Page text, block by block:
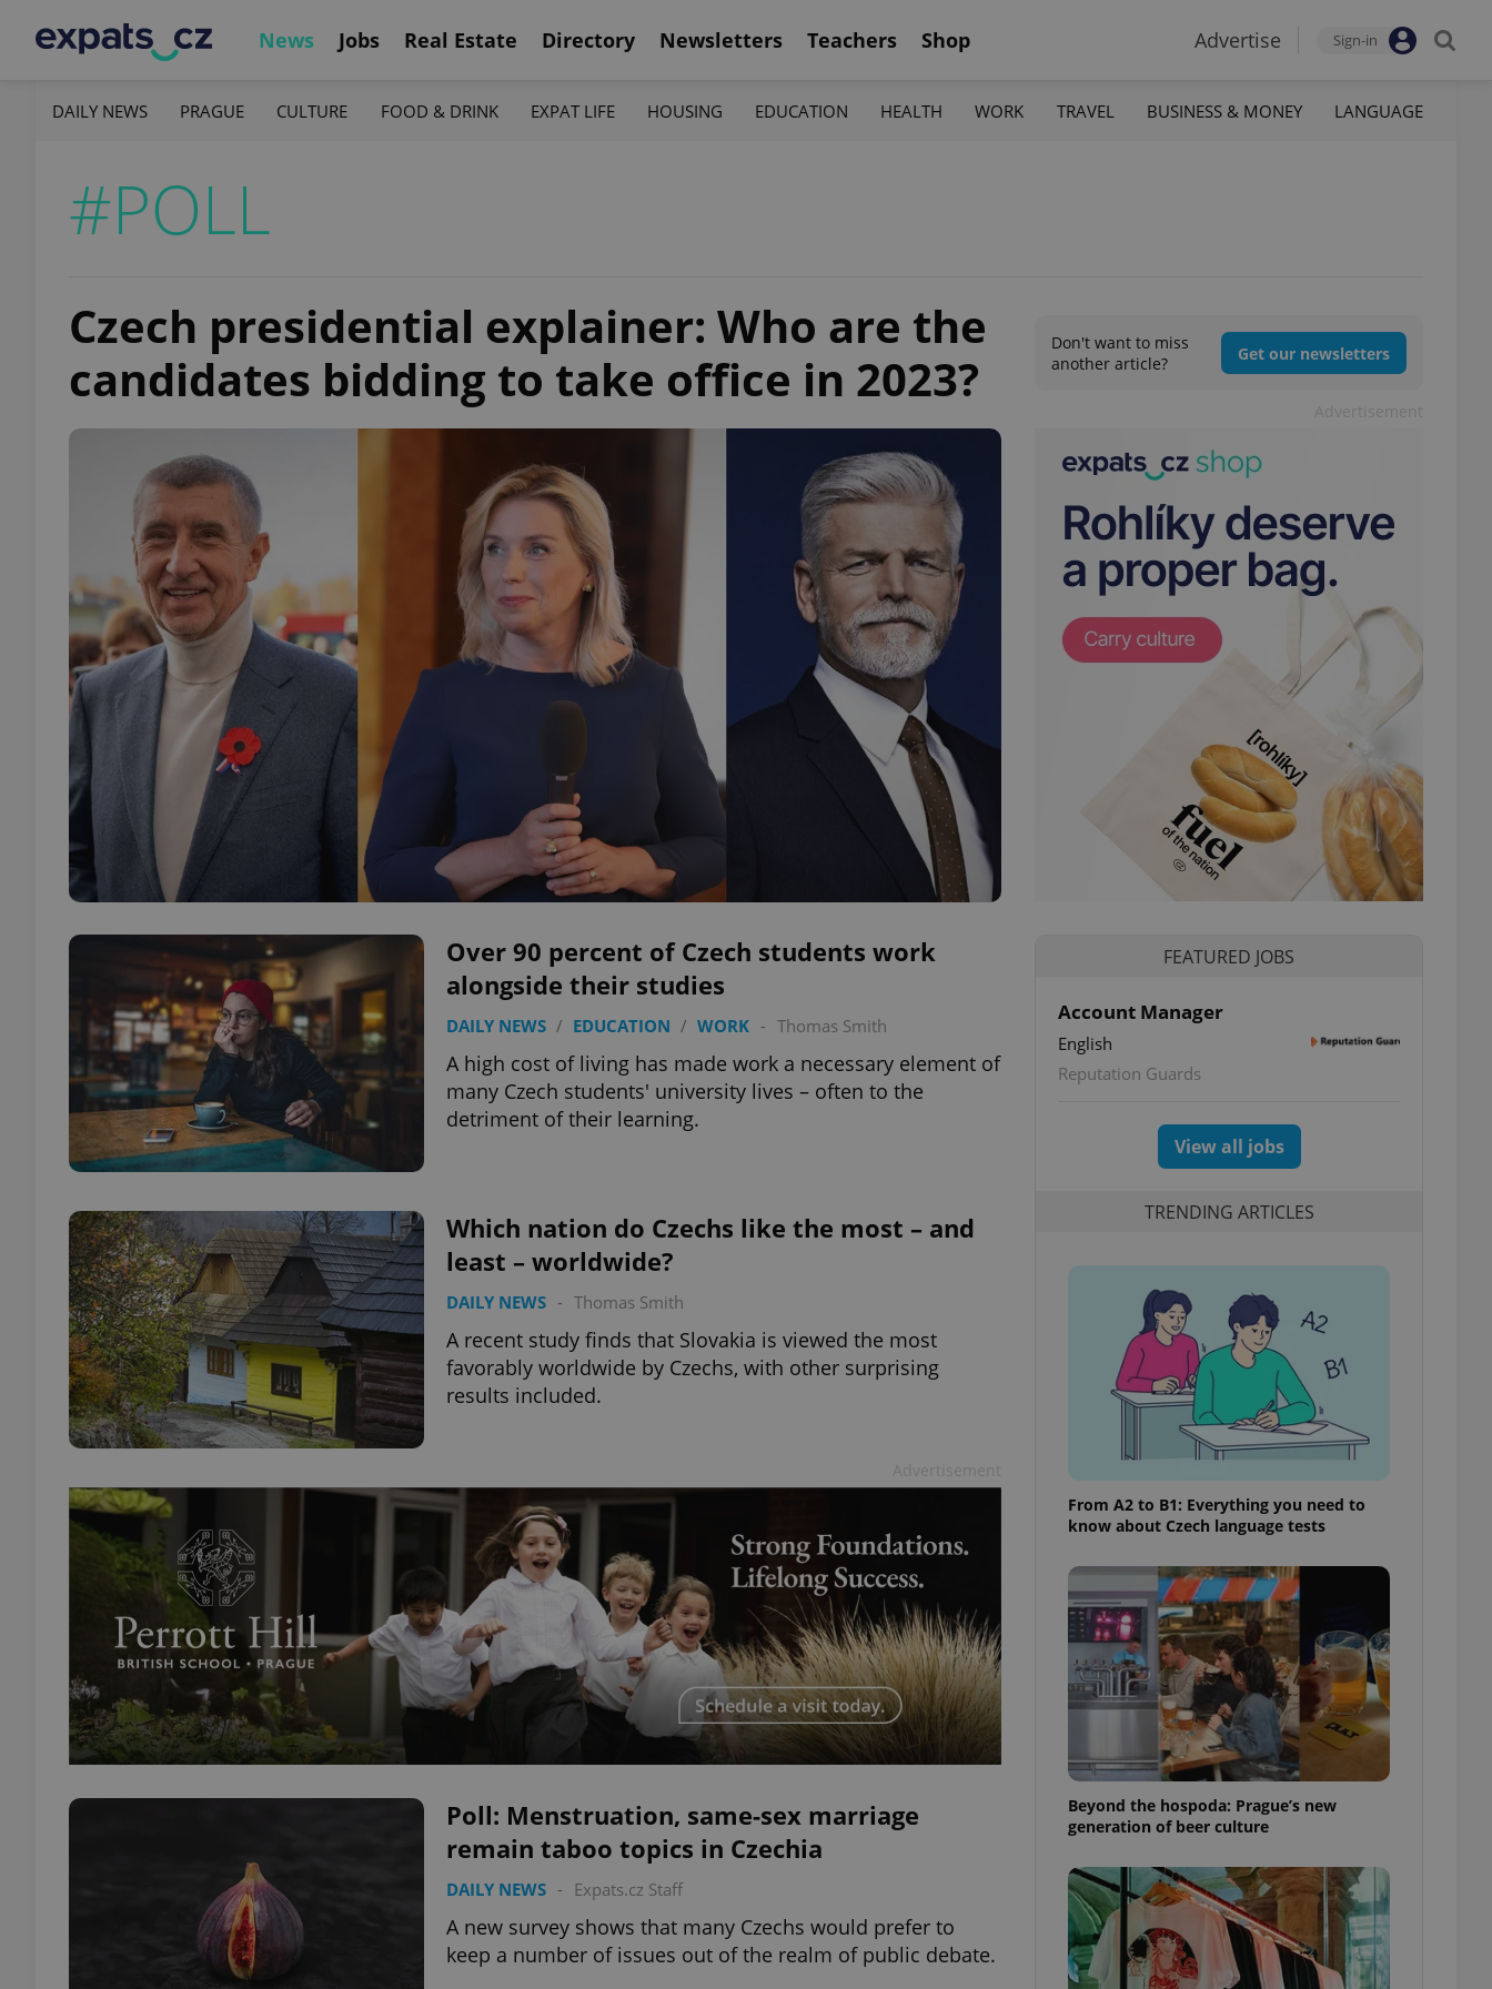
News Jobs Real Estate Directory Newsletters Teachers Shop Advertise Sign-in
DAILY NEWS PRAGUE CULTURE FOOD & DRINK EXPAT LIFE HOUSING EDUCATION HEALTH WORK TRAVEL BUSINESS & MONEY LANGUAGE
#POLL
Czech presidential explainer: Who are the
candidates bidding to take office in 2023?
Don't want to miss
another article?
Get our newsletters
Over 90 percent of Czech students work
alongside their studies
DAILY NEWS / EDUCATION / WORK - Thomas Smith
A high cost of living has made work a necessary element of
many Czech students' university lives – often to the
detriment of their learning.
Which nation do Czechs like the most – and
least – worldwide?
DAILY NEWS - Thomas Smith
A recent study finds that Slovakia is viewed the most
favorably worldwide by Czechs, with other surprising
results included.
Poll: Menstruation, same-sex marriage
remain taboo topics in Czechia
DAILY NEWS - Expats.cz Staff
A new survey shows that many Czechs would prefer to
keep a number of issues out of the realm of public debate.
FEATURED JOBS
Account Manager
English
Reputation Guards
View all jobs
TRENDING ARTICLES
From A2 to B1: Everything you need to
know about Czech language tests
Beyond the hospoda: Prague’s new
generation of beer culture